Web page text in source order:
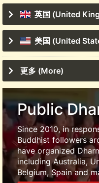
英国 (United
美国 (United
更多 (More)
Public
Since 2010, in
Buddhist followers
have organized
including Australia,
Belgium, Spain and